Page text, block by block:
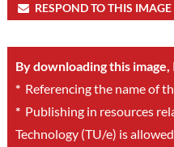
RESPOND TO THIS IMAGE
By downloading this
*Referencing the name of
*Publishing in resources
Technology (TU/e) is